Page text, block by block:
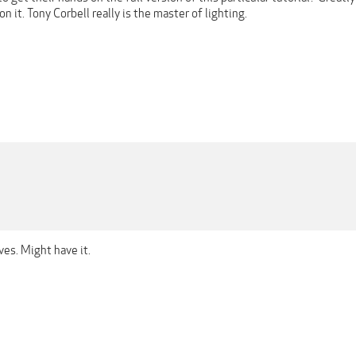
it. Tony Corbell really is the master of lighting.
Might have it.